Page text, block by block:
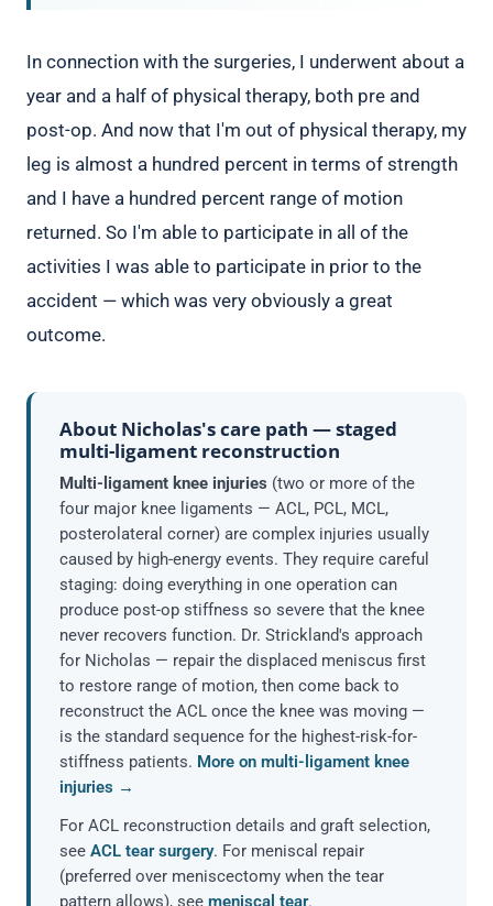
In connection with the surgeries, I underwent about a
year and a half of physical therapy, both pre and
post-op. And now that I'm out of physical therapy, my
leg is almost a hundred percent in terms of strength
and I have a hundred percent range of motion
returned. So I'm able to participate in all of the
activities I was able to participate in prior to the
accident — which was very obviously a great
outcome.
About Nicholas's care path — staged
multi-ligament reconstruction
Multi-ligament knee injuries (two or more of the
four major knee ligaments — ACL, PCL, MCL,
posterolateral corner) are complex injuries usually
caused by high-energy events. They require careful
staging: doing everything in one operation can
produce post-op stiffness so severe that the knee
never recovers function. Dr. Strickland's approach
for Nicholas — repair the displaced meniscus first
to restore range of motion, then come back to
reconstruct the ACL once the knee was moving —
is the standard sequence for the highest-risk-for-
stiffness patients. More on multi-ligament knee
injuries →
For ACL reconstruction details and graft selection,
see ACL tear surgery. For meniscal repair
(preferred over meniscectomy when the tear